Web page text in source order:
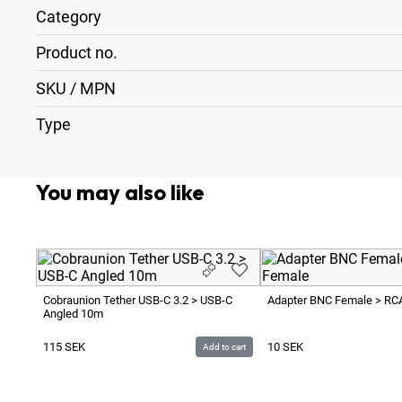
Category
Product no.
SKU / MPN
Type
You may also like
Cobraunion Tether USB-C 3.2 > USB-C
Angled 10m
115 SEK Add to cart
Adapter BNC Female >
10 SEK